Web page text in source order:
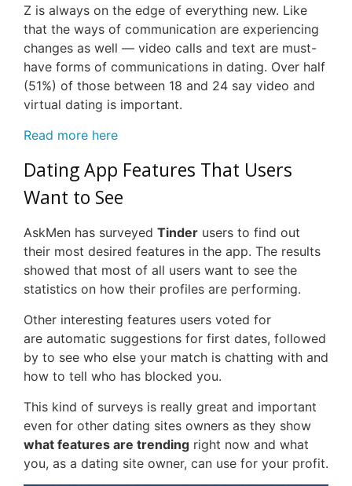
Z is always on the edge of everything new. Like
that the ways of communication are experiencing
changes as well — video calls and text are must-
have forms of communications in dating. Over half
(51%) of those between 18 and 24 say video and
virtual dating is important.
Read more here
Dating App Features That Users
Want to See
AskMen has surveyed Tinder users to find out
their most desired features in the app. The results
showed that most of all users want to see the
statistics on how their profiles are performing.
Other interesting features users voted for
are automatic suggestions for first dates, followed
by to see who else your match is chatting with and
how to tell who has blocked you.
This kind of surveys is really great and important
even for other dating sites owners as they show
what features are trending right now and what
you, as a dating site owner, can use for your profit.